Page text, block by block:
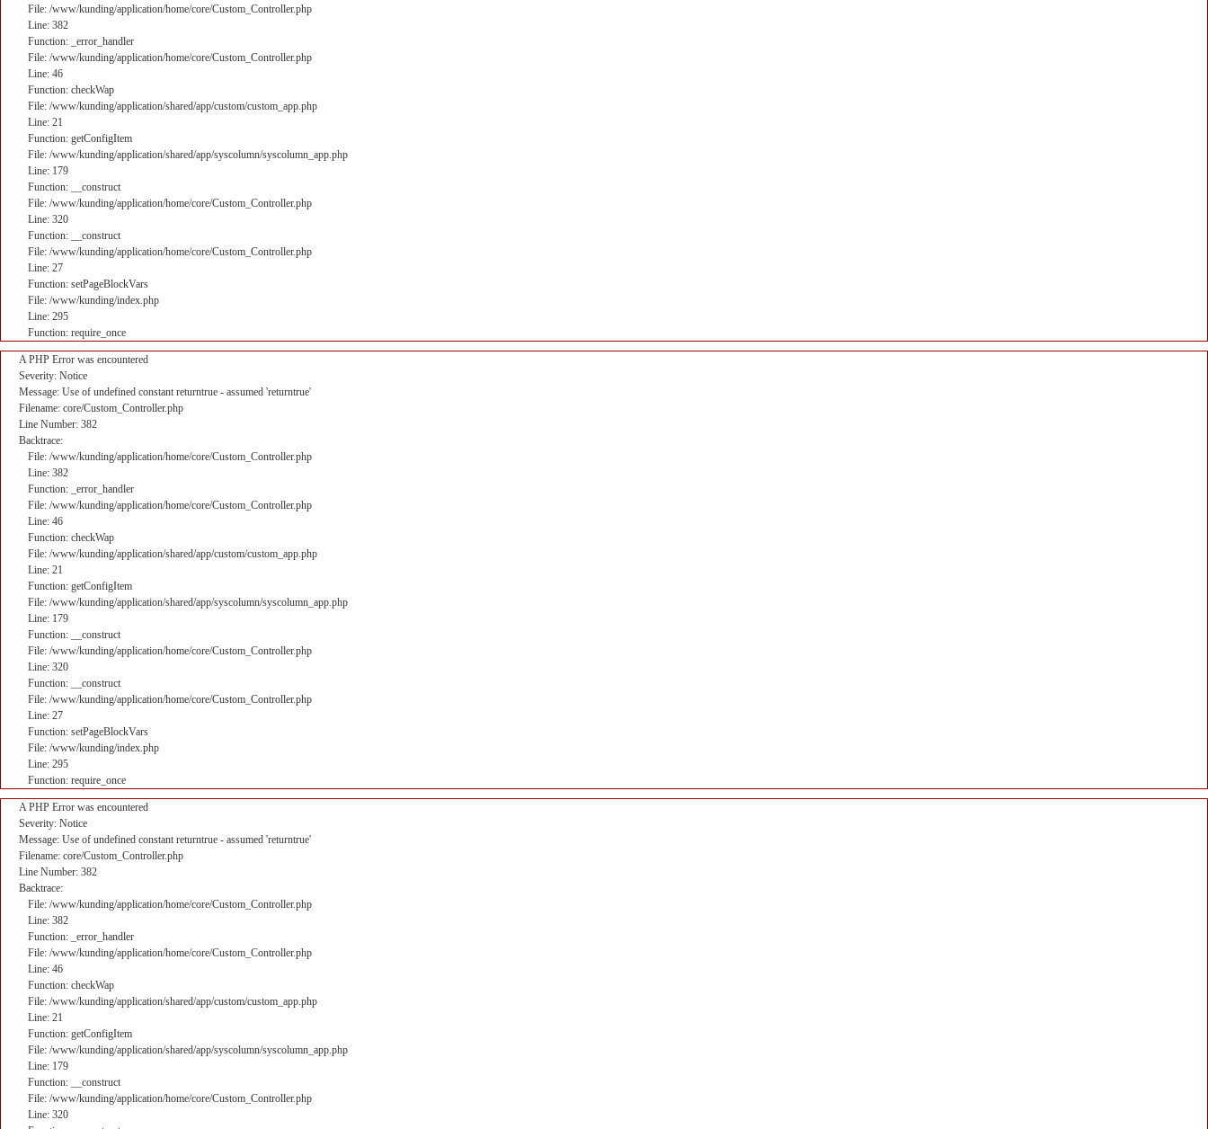
File: /www/kunding/application/home/core/Custom_Controller.php
Line: 382
Function: _error_handler
File: /www/kunding/application/home/core/Custom_Controller.php
Line: 46
Function: checkWap
File: /www/kunding/application/shared/app/custom/custom_app.php
Line: 21
Function: getConfigItem
File: /www/kunding/application/shared/app/syscolumn/syscolumn_app.php
Line: 179
Function: __construct
File: /www/kunding/application/home/core/Custom_Controller.php
Line: 320
Function: __construct
File: /www/kunding/application/home/core/Custom_Controller.php
Line: 27
Function: setPageBlockVars
File: /www/kunding/index.php
Line: 295
Function: require_once
A PHP Error was encountered
Severity: Notice
Message: Use of undefined constant returntrue - assumed 'returntrue'
Filename: core/Custom_Controller.php
Line Number: 382
Backtrace:
File: /www/kunding/application/home/core/Custom_Controller.php
Line: 382
Function: _error_handler
File: /www/kunding/application/home/core/Custom_Controller.php
Line: 46
Function: checkWap
File: /www/kunding/application/shared/app/custom/custom_app.php
Line: 21
Function: getConfigItem
File: /www/kunding/application/shared/app/syscolumn/syscolumn_app.php
Line: 179
Function: __construct
File: /www/kunding/application/home/core/Custom_Controller.php
Line: 320
Function: __construct
File: /www/kunding/application/home/core/Custom_Controller.php
Line: 27
Function: setPageBlockVars
File: /www/kunding/index.php
Line: 295
Function: require_once
A PHP Error was encountered
Severity: Notice
Message: Use of undefined constant returntrue - assumed 'returntrue'
Filename: core/Custom_Controller.php
Line Number: 382
Backtrace:
File: /www/kunding/application/home/core/Custom_Controller.php
Line: 382
Function: _error_handler
File: /www/kunding/application/home/core/Custom_Controller.php
Line: 46
Function: checkWap
File: /www/kunding/application/shared/app/custom/custom_app.php
Line: 21
Function: getConfigItem
File: /www/kunding/application/shared/app/syscolumn/syscolumn_app.php
Line: 179
Function: __construct
File: /www/kunding/application/home/core/Custom_Controller.php
Line: 320